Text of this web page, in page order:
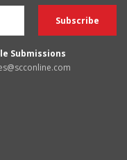
Submissions